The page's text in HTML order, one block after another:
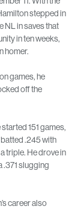
stepped in
NL in saves that
in ten weeks,
homer.
games, he
off the
151 games,
.245 with
triple. He drove in
.371 slugging
career also